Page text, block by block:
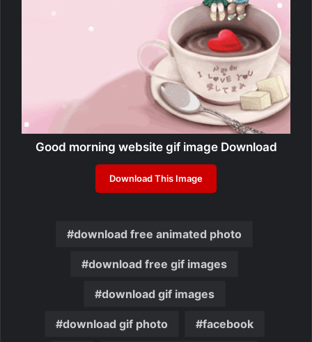
Good morning website gif image Download
Download This Image
download free animated photo
download free gif images
download gif images
download gif photo facebook